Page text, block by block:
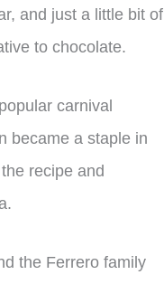
and just a little bit of
to chocolate.
carnival
became a staple in
recipe and
the Ferrero family